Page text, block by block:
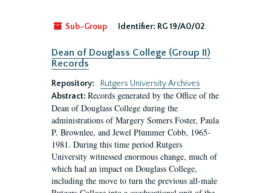
Sub-Group Identifier: RG 19/A0/02
Dean of Douglass College (Group II)
Records
Repository:
Rutgers University Archives
Abstract: Records generated by the Office of the
Dean of Douglass College during the
administrations of Margery Somers Foster, Paula
P. Brownlee, and Jewel Plummer Cobb, 1965-
1981. During this time period Rutgers
University witnessed enormous change, much of
which had an impact on Douglass College,
including the move to turn the previous all-male